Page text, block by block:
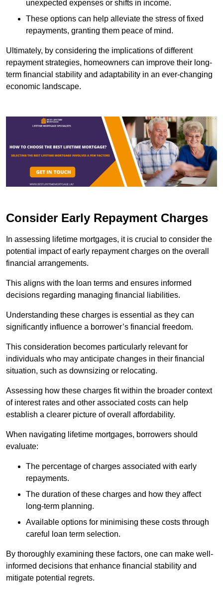
unexpected expenses or shifts in income.
These options can help alleviate the stress of fixed
repayments, granting them peace of mind.
Ultimately, by considering the implications of different
repayment strategies, homeowners can improve their long-
term financial stability and adaptability in an ever-changing
economic landscape.
Consider Early Repayment Charges
In assessing lifetime mortgages, it is crucial to consider the
potential impact of early repayment charges on the overall
financial arrangements.
This aligns with the loan terms and ensures informed
decisions regarding managing financial liabilities.
Understanding these charges is essential as they can
significantly influence a borrower’s financial freedom.
This consideration becomes particularly relevant for
individuals who may anticipate changes in their financial
situation, such as downsizing or relocating.
Assessing how these charges fit within the broader context
of interest rates and other associated costs can help
establish a clearer picture of overall affordability.
When navigating lifetime mortgages, borrowers should
evaluate:
The percentage of charges associated with early
repayments.
The duration of these charges and how they affect
long-term planning.
Available options for minimising these costs through
careful loan term selection.
By thoroughly examining these factors, one can make well-
informed decisions that enhance financial stability and
mitigate potential regrets.